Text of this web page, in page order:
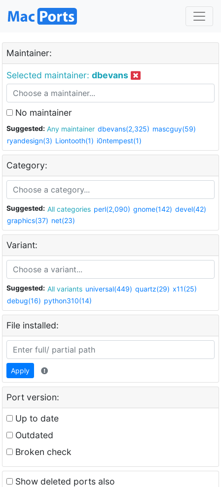
Maintainer:
Selected maintainer: dbevans
No maintainer
Suggested: Any maintainer dbevans(2,325) mascguy(59)
ryandesign(3) Liontooth(1) i0ntempest(1)
Category:
Suggested: All categories perl(2,090) gnome(142) devel(42)
graphics(37) net(23)
Variant:
Suggested: All variants universal(449) quartz(29) x11(25)
debug(16) python310(14)
File installed:
Apply
Port version:
Up to date
Outdated
Broken check
Show deleted ports also